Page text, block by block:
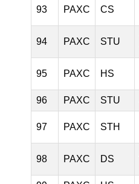
93 PAXC CS
94 PAXC STU
95 PAXC HS
96 PAXC STU
97 PAXC STH
98 PAXC DS